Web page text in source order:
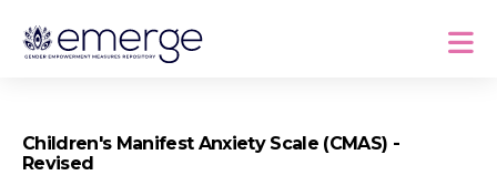
Children's Manifest Anxiety Scale (CMAS) -
Revised